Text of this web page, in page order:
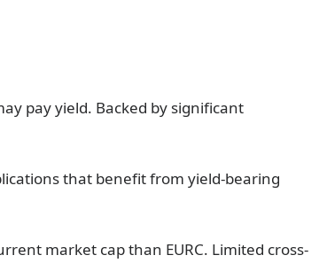
pay yield. Backed by significant
that benefit from yield-bearing
market cap than EURC. Limited cross-